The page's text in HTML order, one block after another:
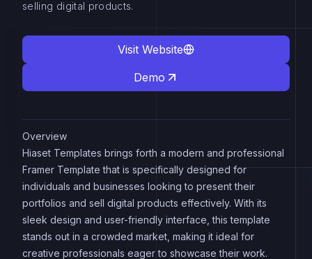
selling digital products.
Visit Website
Demo
Overview
Hiaset Templates brings forth a modern and professional
Framer Template that is specifically designed for
individuals and businesses looking to present their
portfolios and sell digital products effectively. With its
sleek design and user-friendly interface, this template
stands out in a crowded market, making it ideal for
creative professionals eager to showcase their work.